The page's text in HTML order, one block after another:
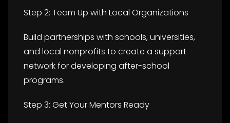
Step 2: Team Up with Local Organizations
Build partnerships with schools, universities,
and local nonprofits to create a support
network for developing after-school
programs.
Step 3: Get Your Mentors Ready